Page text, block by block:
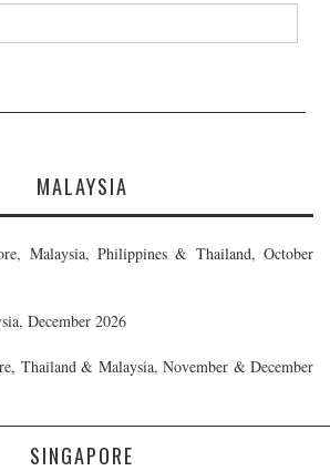
MALAYSIA
Malaysia, Philippines & Thailand, October
December 2026
Thailand & Malaysia, November & December
SINGAPORE